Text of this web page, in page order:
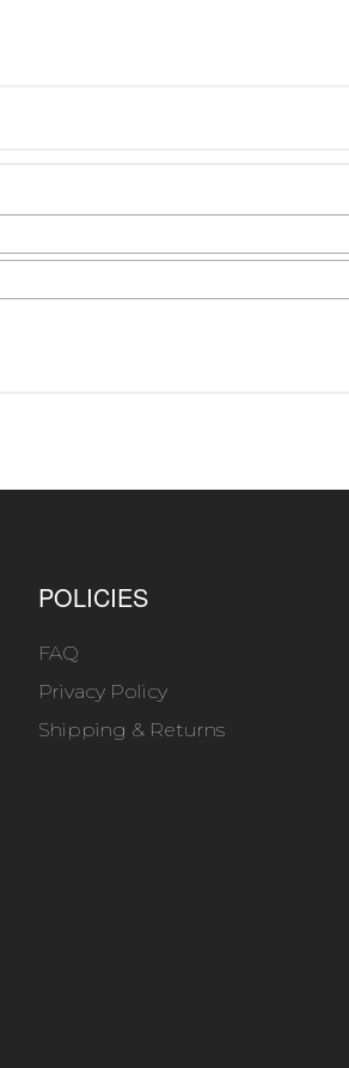
POLICIES
FAQ
Privacy Policy
Shipping & Returns